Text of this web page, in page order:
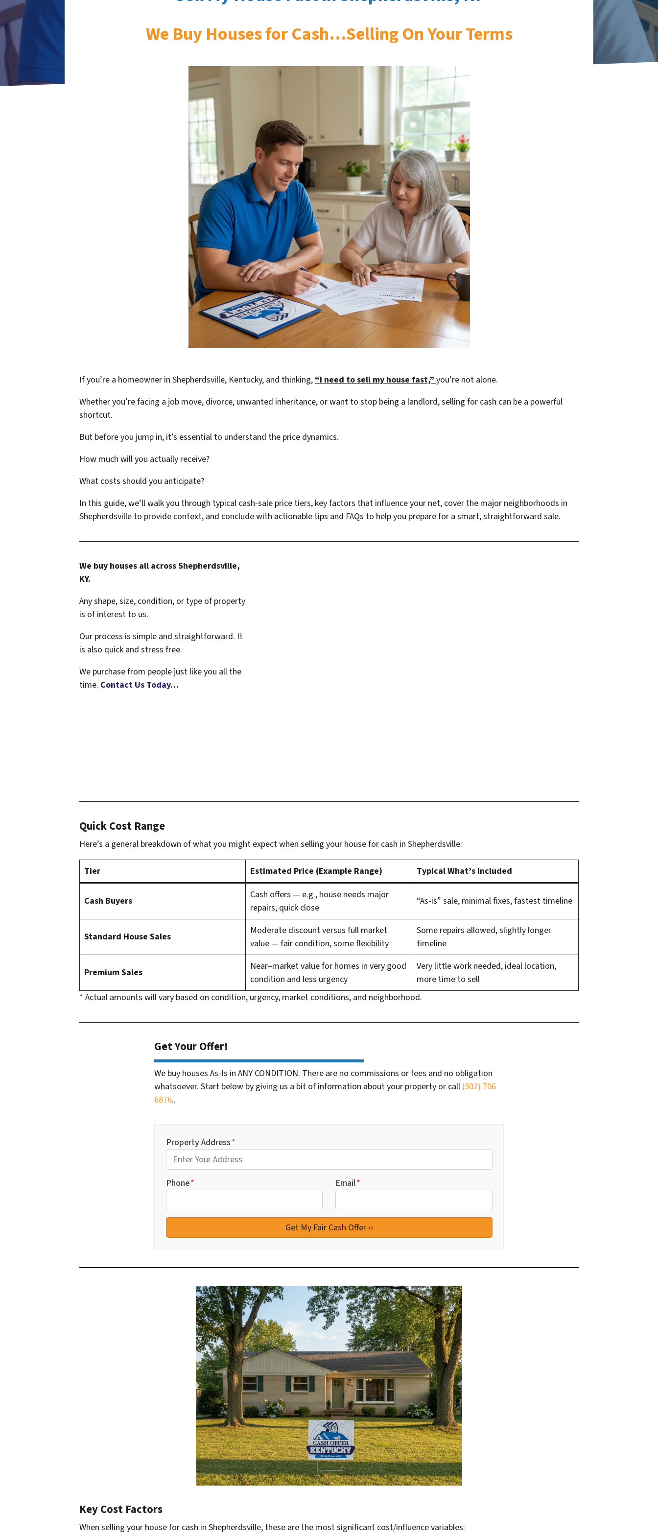
We Buy Houses for Cash…Selling On Your Terms
If you’re a homeowner in Shepherdsville, Kentucky, and thinking,“I need to sell my house fast,”you’re not alone.
Whether you’re facing a job move, divorce, unwanted inheritance, or want to stop being a landlord, selling for cash can be a powerful
shortcut.
But before you jump in, it’s essential to understand the price dynamics.
How much will you actually receive?
What costs should you anticipate?
In this guide, we’ll walk you through typical cash-sale price tiers, key factors that influence your net, cover the major neighborhoods in
Shepherdsville to provide context, and conclude with actionable tips and FAQs to help you prepare for a smart, straightforward sale.
We buy houses all across Shepherdsville,
KY.
Any shape, size, condition, or type of property
is of interest to us.
Our process is simple and straightforward. It
is also quick and stress free.
We purchase from people just like you all the
time. Contact Us Today…
Quick Cost Range
Here’s a general breakdown of what you might expect when selling your house for cash in Shepherdsville:
Tier Estimated Price (Example Range) Typical What’s Included
Cash Buyers
Cash offers — e.g., house needs major
repairs, quick close
“As-is” sale, minimal fixes, fastest timeline
Standard House Sales
Moderate discount versus full market
value — fair condition, some flexibility
Some repairs allowed, slightly longer
timeline
Premium Sales
Near–market value for homes in very good
condition and less urgency
Very little work needed, ideal location,
more time to sell
* Actual amounts will vary based on condition, urgency, market conditions, and neighborhood.
Get Your Offer!
We buy houses As-Is in ANY CONDITION. There are no commissions or fees and no obligation
whatsoever. Start below by giving us a bit of information about your property or call (502) 706
6876..
Property Address*
Phone* Email*
Key Cost Factors
When selling your house for cash in Shepherdsville, these are the most significant cost/influence variables: